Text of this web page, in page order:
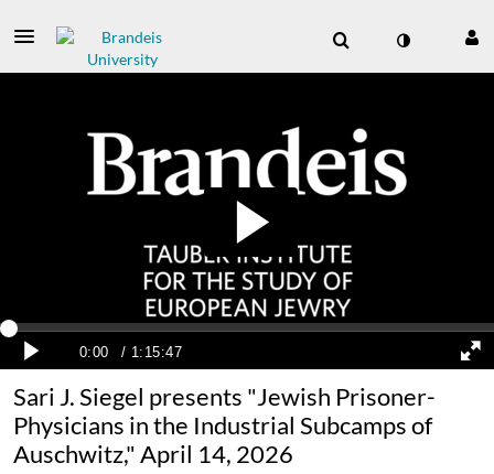
Sari J. Siegel presents "Jewish Prisoner-
Physicians in the Industrial Subcamps of
Auschwitz," April 14, 2026